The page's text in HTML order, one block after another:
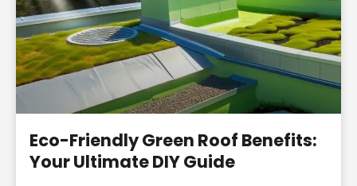
Eco-Friendly Green Roof Benefits:
Your Ultimate DIY Guide